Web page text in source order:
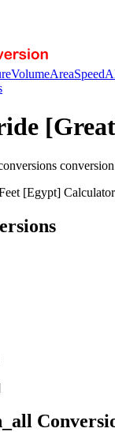
VolumeAreaSpeed
[Egypt] Calculator